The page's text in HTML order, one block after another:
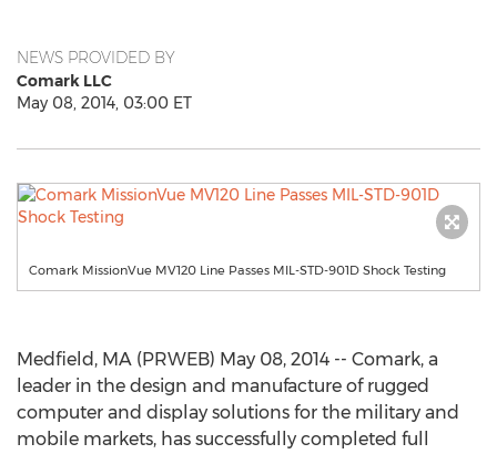
NEWS PROVIDED BY
Comark LLC
May 08, 2014, 03:00 ET
Comark MissionVue MV120 Line Passes MIL-STD-901D Shock Testing
Medfield, MA (PRWEB) May 08, 2014 -- Comark, a
leader in the design and manufacture of rugged
computer and display solutions for the military and
mobile markets, has successfully completed full